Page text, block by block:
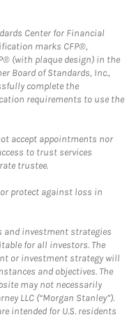
Center for Financial
marks CFP®,
(with plaque design) in the
Board of Standards, Inc.,
complete the
requirements to use the
accept appointments nor
to trust services
trustee.
protect against loss in
investment strategies
for all investors. The
or investment strategy will
and objectives. The
may not necessarily
LLC (“Morgan Stanley”).
intended for U.S. residents